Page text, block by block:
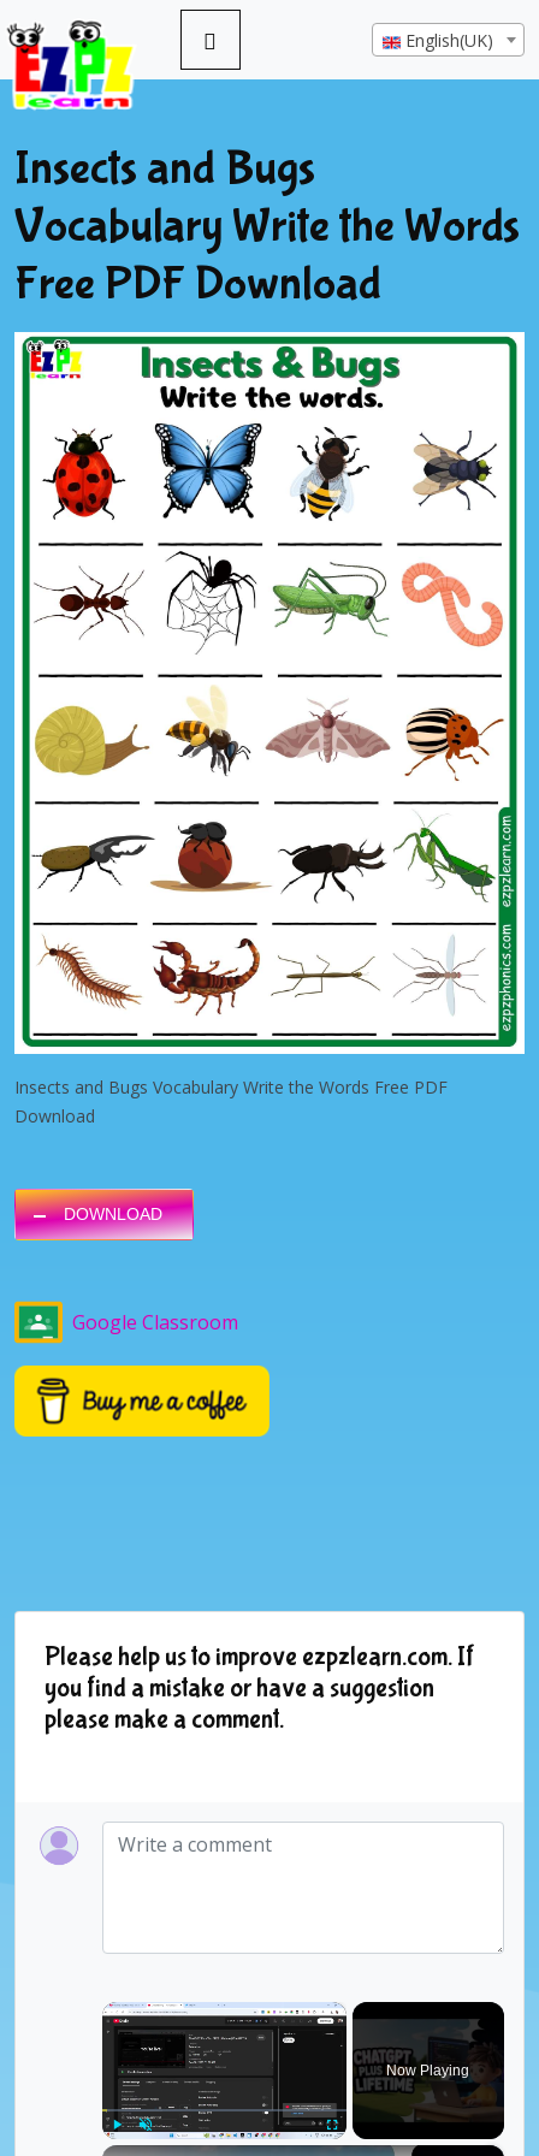
English(UK)
Insects and Bugs
Vocabulary Write the Words
Free PDF Download
Insects and Bugs Vocabulary Write the Words Free PDF
Download
DOWNLOAD
Google Classroom
Please help us to improve ezpzlearn.com. If
you find a mistake or have a suggestion
please make a comment.
×
Play Unmute Fullscreen
Now Playing